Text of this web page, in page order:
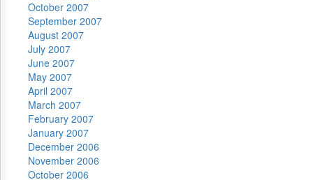
October 2007
September 2007
August 2007
July 2007
June 2007
May 2007
April 2007
March 2007
February 2007
January 2007
December 2006
November 2006
October 2006